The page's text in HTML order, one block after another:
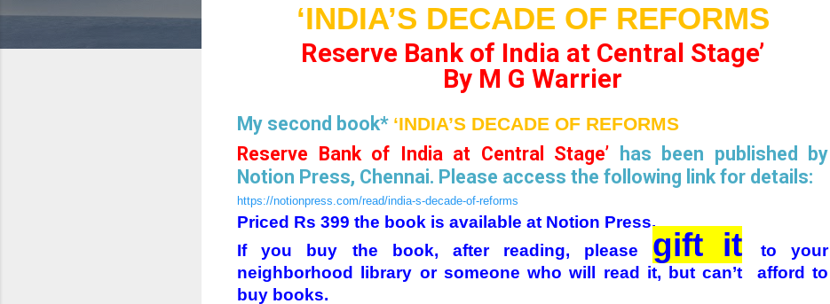
‘INDIA’S DECADE OF REFORMS
Reserve Bank of India at Central Stage’
By M G Warrier
My second book* ‘INDIA’S DECADE OF REFORMS
Reserve Bank of India at Central Stage’
has been published by
Notion Press, Chennai. Please access the following link for details:
https://notionpress.com/read/india-s-decade-of-reforms
Priced Rs 399 the book is available at Notion Press.
If you buy the book, after reading, please gift it
to your
neighborhood library or someone who will read it, but can’t afford to
buy books.